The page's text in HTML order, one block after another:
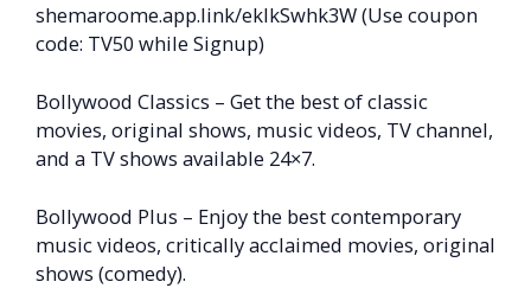
shemaroome.app.link/eklkSwhk3W (Use coupon
code: TV50 while Signup)
Bollywood Classics – Get the best of classic
movies, original shows, music videos, TV channel,
and a TV shows available 24×7.
Bollywood Plus – Enjoy the best contemporary
music videos, critically acclaimed movies, original
shows (comedy).